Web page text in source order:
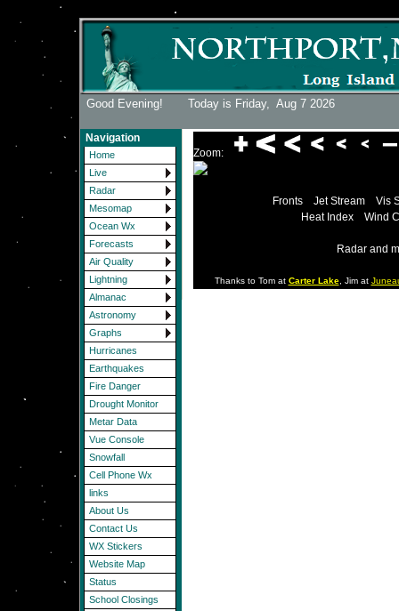
Good Evening! Today is Friday, Aug 7 2026
Navigation
Home
Live
Radar
Mesomap
Ocean Wx
Forecasts
Air Quality
Lightning
Almanac
Astronomy
Graphs
Hurricanes
Earthquakes
Fire Danger
Drought Monitor
Metar Data
Vue Console
Snowfall
Cell Phone Wx
links
About Us
Contact Us
WX Stickers
Website Map
Status
School Closings
Zoom:
Fronts Jet Stream
Vis
Heat Index
Wind
Radar and
Thanks to Tom at Carter Lake, Jim at